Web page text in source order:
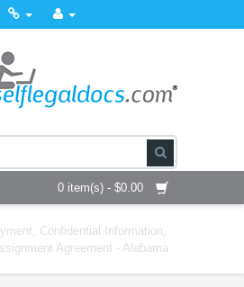
0 item(s) - $0.00
Confidential Information,
Agreement - Alabama